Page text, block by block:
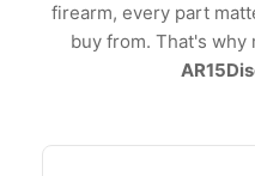
firearm, every part
buy from. That's